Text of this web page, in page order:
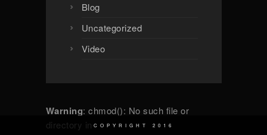
Blog
Uncategorized
Video
Warning: chmod(): No such file or
directory in COPYRIGHT 2016